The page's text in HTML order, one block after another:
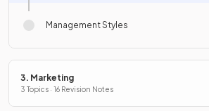
Management Styles
3. Marketing
3 Topics · 16 Revision Notes